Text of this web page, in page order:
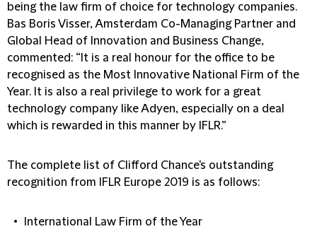
being the law firm of choice for technology companies.
Bas Boris Visser, Amsterdam Co-Managing Partner and
Global Head of Innovation and Business Change,
commented: “It is a real honour for the office to be
recognised as the Most Innovative National Firm of the
Year. It is also a real privilege to work for a great
technology company like Adyen, especially on a deal
which is rewarded in this manner by IFLR.”
The complete list of Clifford Chance's outstanding
recognition from IFLR Europe 2019 is as follows:
International Law Firm of the Year